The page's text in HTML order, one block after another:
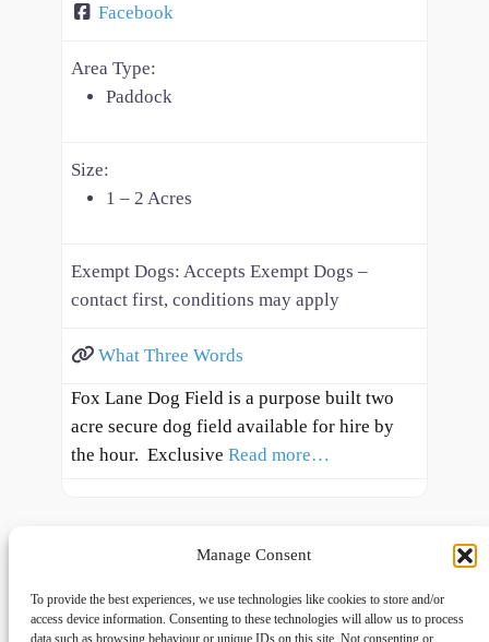
Manage Consent
To provide the best experiences, we use technologies like cookies to store and/or
access device information. Consenting to these technologies will allow us to process
data such as browsing behaviour or unique IDs on this site. Not consenting or
Facebook
Area Type:
Paddock
Size:
1 – 2 Acres
Exempt Dogs: Accepts Exempt Dogs –
contact first, conditions may apply
What Three Words
Fox Lane Dog Field is a purpose built two
acre secure dog field available for hire by
the hour. Exclusive Read more…